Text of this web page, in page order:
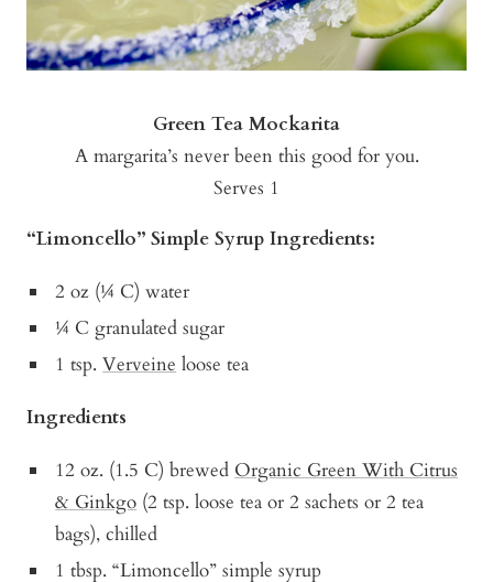
Green Tea Mockarita
A margarita’s never been this good for you.
Serves 1
“Limoncello” Simple Syrup Ingredients:
2 oz (¼ C) water
¼ C granulated sugar
1 tsp.Verveine loose tea
Ingredients
12 oz. (1.5 C) brewed Organic Green With Citrus
& Ginkgo (2 tsp. loose tea or 2 sachets or 2 tea
bags), chilled
1 tbsp. “Limoncello” simple syrup